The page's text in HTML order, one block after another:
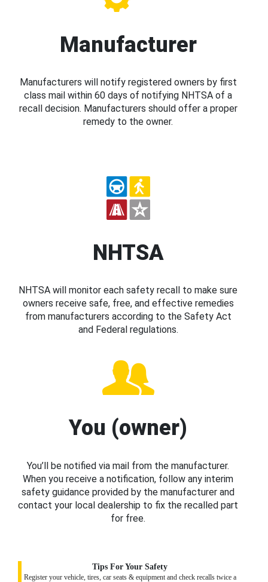
Manufacturer
Manufacturers will notify registered owners by first
class mail within 60 days of notifying NHTSA of a
recall decision. Manufacturers should offer a proper
remedy to the owner.
NHTSA
NHTSA will monitor each safety recall to make sure
owners receive safe, free, and effective remedies
from manufacturers according to the Safety Act
and Federal regulations.
You (owner)
You’ll be notified via mail from the manufacturer.
When you receive a notification, follow any interim
safety guidance provided by the manufacturer and
contact your local dealership to fix the recalled part
for free.
Tips For Your Safety
Register your vehicle, tires, car seats & equipment and check recalls twice a